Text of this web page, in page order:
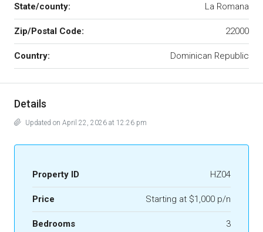
State/county: La Romana
Zip/Postal Code: 22000
Country: Dominican Republic
Details
Updated on April 22, 2026 at 12:26 pm
Property ID HZ04
Price Starting at $1,000 p/n
Bedrooms 3